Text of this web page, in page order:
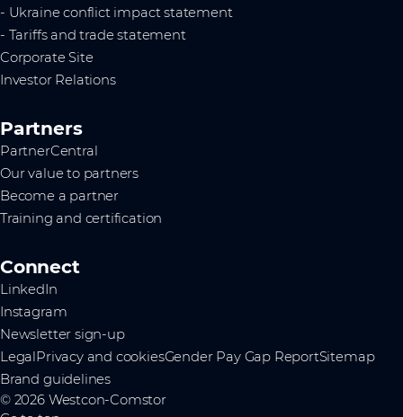
- Ukraine conflict impact statement
- Tariffs and trade statement
Corporate Site
Investor Relations
Partners
PartnerCentral
Our value to partners
Become a partner
Training and certification
Connect
LinkedIn
Instagram
Newsletter sign-up
LegalPrivacy and cookiesGender Pay Gap ReportSitemap
Brand guidelines
© 2026 Westcon-Comstor